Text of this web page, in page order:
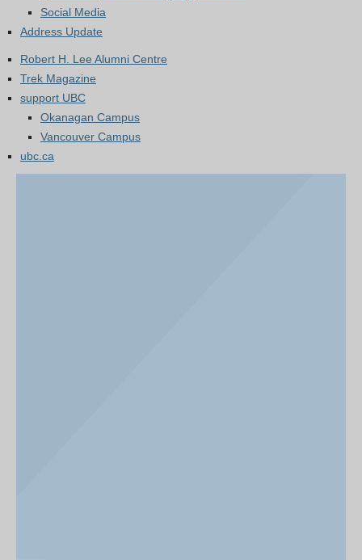
Social Media
Address Update
Robert H. Lee Alumni Centre
Trek Magazine
support UBC
Okanagan Campus
Vancouver Campus
ubc.ca